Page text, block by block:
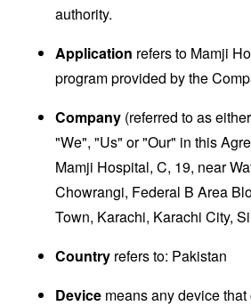
authority.
Application refers to Mamji
program provided by the
Company (referred to as
"We", "Us" or "Our" in this
Mamji Hospital, C, 19, near
Chowrangi, Federal B Area
Town, Karachi, Karachi City,
Country refers to: Pakistan
Device means any device